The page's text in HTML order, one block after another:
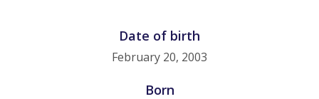
Date of birth
February 20, 2003
Born